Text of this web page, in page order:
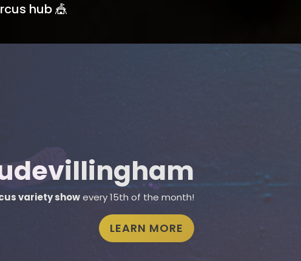
hub 🎪
Learn with us
up forgroup classesorprivate training
SEE CLASSES